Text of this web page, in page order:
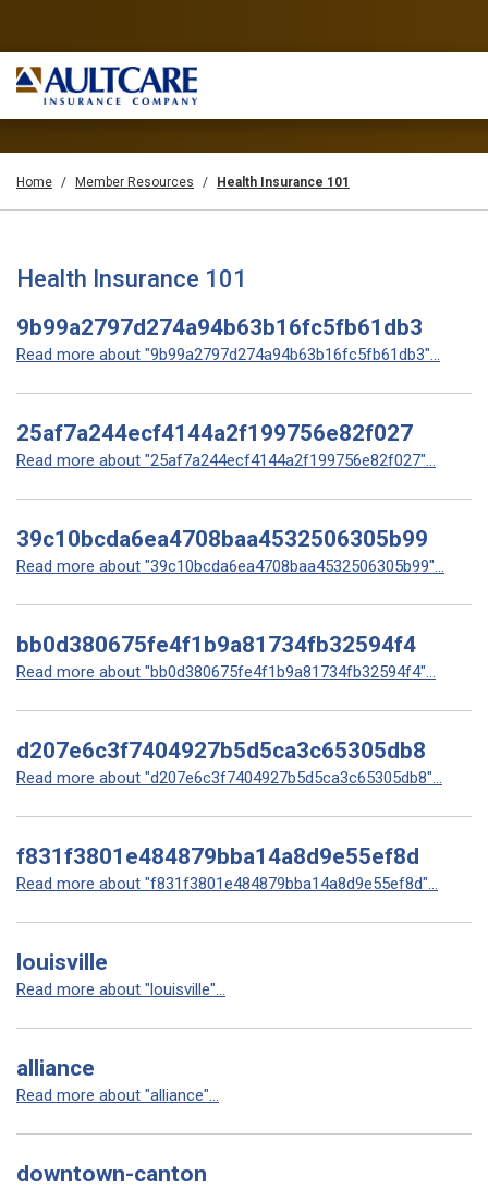
Home Member Resources Health Insurance 101
Health Insurance 101
9b99a2797d274a94b63b16fc5fb61db3
Read more about "9b99a2797d274a94b63b16fc5fb61db3"...
25af7a244ecf4144a2f199756e82f027
Read more about "25af7a244ecf4144a2f199756e82f027"...
39c10bcda6ea4708baa4532506305b99
Read more about "39c10bcda6ea4708baa4532506305b99"...
bb0d380675fe4f1b9a81734fb32594f4
Read more about "bb0d380675fe4f1b9a81734fb32594f4"...
d207e6c3f7404927b5d5ca3c65305db8
Read more about "d207e6c3f7404927b5d5ca3c65305db8"...
f831f3801e484879bba14a8d9e55ef8d
Read more about "f831f3801e484879bba14a8d9e55ef8d"...
louisville
Read more about "louisville"...
alliance
Read more about "alliance"...
downtown-canton